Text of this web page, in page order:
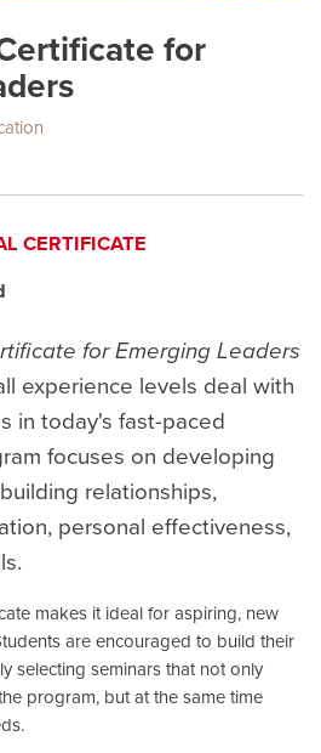
for
CERTIFICATE
for Emerging Leaders
experience levels deal with
in today's fast-paced
focuses on developing
relationships,
personal effectiveness,
makes it ideal for aspiring, new
are encouraged to build their
selecting seminars that not only
program, but at the same time